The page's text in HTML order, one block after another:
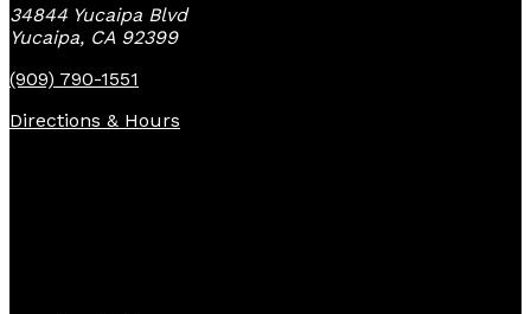
34844 Yucaipa Blvd
Yucaipa, CA 92399
(909) 790-1551
Directions & Hours